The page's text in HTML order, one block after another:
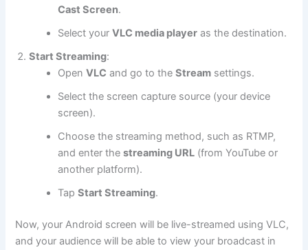
Cast Screen.
Select yourVLC media player as the destination.
Start Streaming:
OpenVLC and go to theStream settings.
Select the screen capture source (your device
screen).
Choose the streaming method, such as RTMP,
and enter thestreaming URL (from YouTube or
another platform).
TapStart Streaming.
Now, your Android screen will be live-streamed using VLC,
and your audience will be able to view your broadcast in